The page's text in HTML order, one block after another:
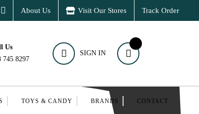
About Us Visit Our Stores Track Order
Us
745 8297
SIGN IN
TOYS & CANDY BRANDS CONTACT